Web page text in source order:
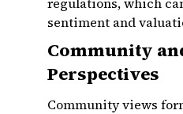
sentiment and
Community
Perspectives
Community views